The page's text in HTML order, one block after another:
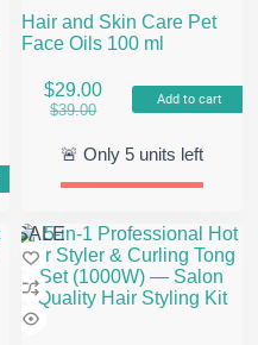
Hair and Skin Care Pet
Face Oils 100 ml
$39.00
Original
was:
$29.00
Current
is:
Add to cart
🚨 Only 5units left
SALE